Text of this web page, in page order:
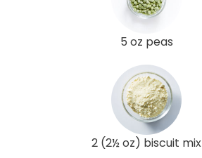
5 oz peas
2 (2½ oz) biscuit mix